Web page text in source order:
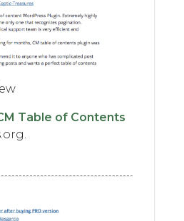
Table of Contents